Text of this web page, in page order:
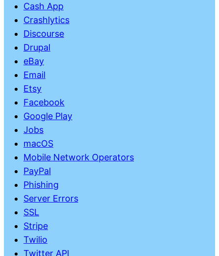
Cash App
Crashlytics
Discourse
Drupal
eBay
Email
Etsy
Facebook
Google Play
Jobs
macOS
Mobile Network Operators
PayPal
Phishing
Server Errors
SSL
Stripe
Twilio
Twitter API